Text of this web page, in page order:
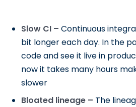
Slow CI –Continuous
bit longer each day. In the
code and see it live in
now it takes many hours
slower
Bloated lineage – The